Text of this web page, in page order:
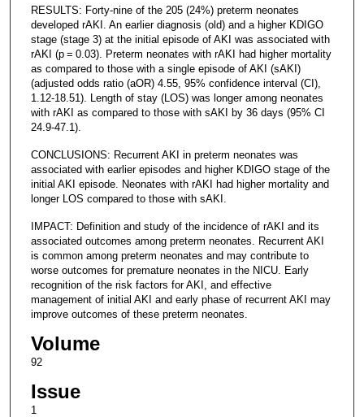
RESULTS: Forty-nine of the 205 (24%) preterm neonates
developed rAKI. An earlier diagnosis (old) and a higher KDIGO
stage (stage 3) at the initial episode of AKI was associated with
rAKI (p = 0.03). Preterm neonates with rAKI had higher mortality
as compared to those with a single episode of AKI (sAKI)
(adjusted odds ratio (aOR) 4.55, 95% confidence interval (CI),
1.12-18.51). Length of stay (LOS) was longer among neonates
with rAKI as compared to those with sAKI by 36 days (95% CI
24.9-47.1).
CONCLUSIONS: Recurrent AKI in preterm neonates was
associated with earlier episodes and higher KDIGO stage of the
initial AKI episode. Neonates with rAKI had higher mortality and
longer LOS compared to those with sAKI.
IMPACT: Definition and study of the incidence of rAKI and its
associated outcomes among preterm neonates. Recurrent AKI
is common among preterm neonates and may contribute to
worse outcomes for premature neonates in the NICU. Early
recognition of the risk factors for AKI, and effective
management of initial AKI and early phase of recurrent AKI may
improve outcomes of these preterm neonates.
Volume
92
Issue
1